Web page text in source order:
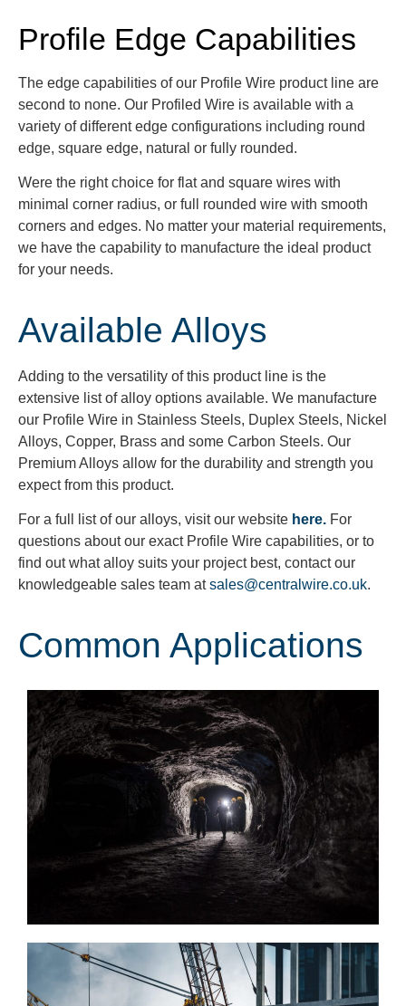
Profile Edge Capabilities
The edge capabilities of our Profile Wire product line are
second to none. Our Profiled Wire is available with a
variety of different edge configurations including round
edge, square edge, natural or fully rounded.
Were the right choice for flat and square wires with
minimal corner radius, or full rounded wire with smooth
corners and edges. No matter your material requirements,
we have the capability to manufacture the ideal product
for your needs.
Available Alloys
Adding to the versatility of this product line is the
extensive list of alloy options available. We manufacture
our Profile Wire in Stainless Steels, Duplex Steels, Nickel
Alloys, Copper, Brass and some Carbon Steels. Our
Premium Alloys allow for the durability and strength you
expect from this product.
For a full list of our alloys, visit our website here. For
questions about our exact Profile Wire capabilities, or to
find out what alloy suits your project best, contact our
knowledgeable sales team atsales@centralwire.co.uk.
Common Applications